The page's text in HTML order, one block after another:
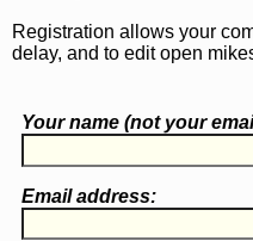
Registration allows your
delay, and to edit open
Your name (notyour
Email address: